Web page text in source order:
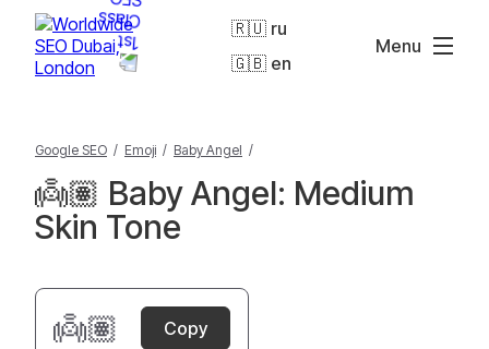
🇷🇺 ru
🇬🇧 en
Menu
Google SEO / Emoji / Baby Angel /
👼🏽 Baby Angel: Medium
Skin Tone
👼🏽 Copy